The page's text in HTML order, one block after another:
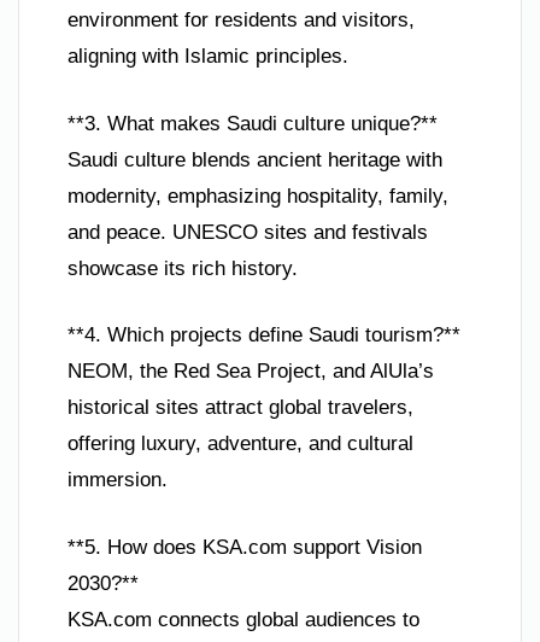
environment for residents and visitors,
aligning with Islamic principles.
**3. What makes Saudi culture unique?**
Saudi culture blends ancient heritage with
modernity, emphasizing hospitality, family,
and peace. UNESCO sites and festivals
showcase its rich history.
**4. Which projects define Saudi tourism?**
NEOM, the Red Sea Project, and AlUla’s
historical sites attract global travelers,
offering luxury, adventure, and cultural
immersion.
**5. How does KSA.com support Vision
2030?**
KSA.com connects global audiences to